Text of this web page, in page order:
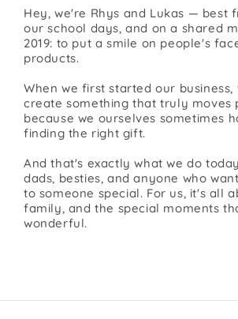
Hey, we're Rhys and Lukas — best
our school days, and on a shared
2019: to put a smile on people's
products.
When we first started our business,
create something that truly moves
because we ourselves sometimes
finding the right gift.
And that's exactly what we do
dads, besties, and anyone who
to someone special. For us, it's all
family, and the special moments
wonderful.